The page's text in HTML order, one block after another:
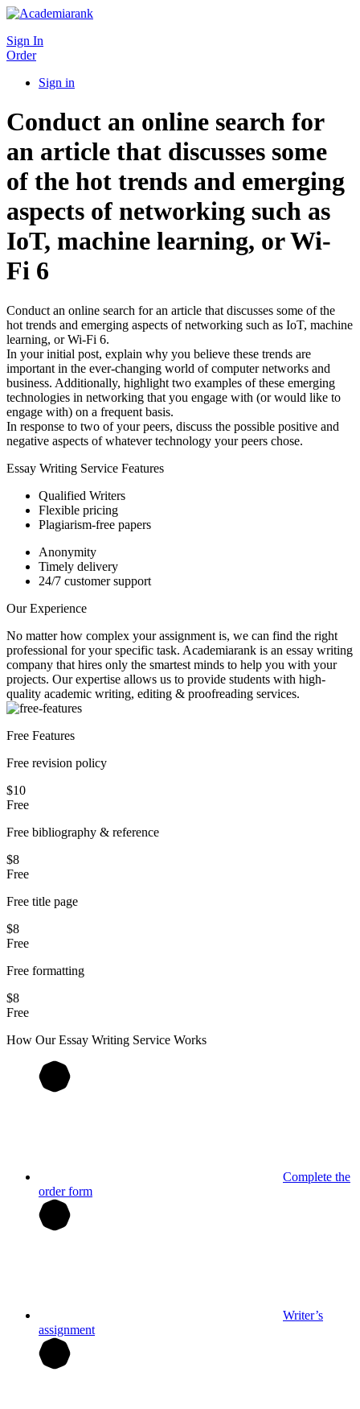
Sign In
Order
Sign in
Conduct an online search for
an article that discusses some
of the hot trends and emerging
aspects of networking such as
IoT, machine learning, or Wi-
Fi 6
Conduct an online search for an article that discusses some of the
hot trends and emerging aspects of networking such as IoT, machine
learning, or Wi-Fi 6.
In your initial post, explain why you believe these trends are
important in the ever-changing world of computer networks and
business. Additionally, highlight two examples of these emerging
technologies in networking that you engage with (or would like to
engage with) on a frequent basis.
In response to two of your peers, discuss the possible positive and
negative aspects of whatever technology your peers chose.
Essay Writing Service Features
Qualified Writers
Flexible pricing
Plagiarism-free papers
Anonymity
Timely delivery
24/7 customer support
Our Experience
No matter how complex your assignment is, we can find the right
professional for your specific task. Academiarank is an essay writing
company that hires only the smartest minds to help you with your
projects. Our expertise allows us to provide students with high-
quality academic writing, editing & proofreading services.
Free Features
Free revision policy
$10
Free
Free bibliography & reference
$8
Free
Free title page
$8
Free
Free formatting
$8
Free
How OurEssay Writing Service Works
Complete the
order form
Writer’s
assignment